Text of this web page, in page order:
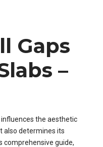
Gaps
–
the aesthetic
also determines its
comprehensive guide,